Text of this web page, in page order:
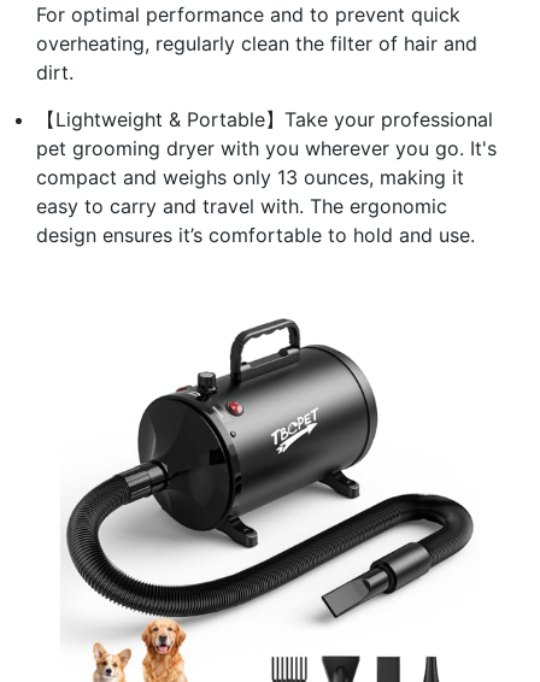
For optimal performance and to prevent quick
overheating, regularly clean the filter of hair and
dirt.
【Lightweight & Portable】Take your professional
pet grooming dryer with you wherever you go. It's
compact and weighs only 13 ounces, making it
easy to carry and travel with. The ergonomic
design ensures it’s comfortable to hold and use.